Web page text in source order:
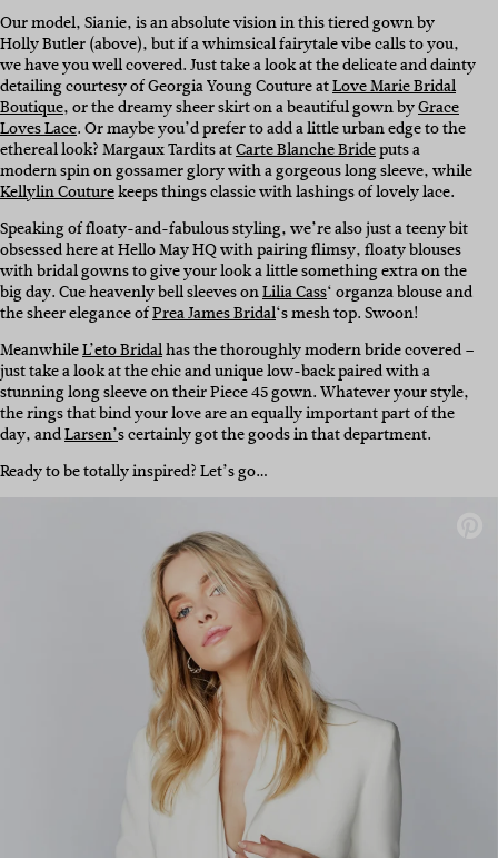
Our model, Sianie, is an absolute vision in this tiered gown by
Holly Butler (above), but if a whimsical fairytale vibe calls to you,
we have you well covered. Just take a look at the delicate and dainty
detailing courtesy of Georgia Young Couture atLove Marie Bridal
Boutique, or the dreamy sheer skirt on a beautiful gown byGrace
Loves Lace. Or maybe you’d prefer to add a little urban edge to the
ethereal look? Margaux Tardits atCarte Blanche Brideputs a
modern spin on gossamer glory with a gorgeous long sleeve, while
Kellylin Couturekeeps things classic with lashings of lovely lace.
Speaking of floaty-and-fabulous styling, we’re also just a teeny bit
obsessed here at Hello May HQ with pairing flimsy, floaty blouses
with bridal gowns to give your look a little something extra on the
big day. Cue heavenly bell sleeves onLilia Cass‘ organza blouse and
the sheer elegance ofPrea James Bridal‘s mesh top. Swoon!
MeanwhileL’eto Bridalhas the thoroughly modern bride covered –
just take a look at the chic and unique low-back paired with a
stunning long sleeve on their Piece 45 gown. Whatever your style,
the rings that bind your love are an equally important part of the
day, andLarsen’s certainly got the goods in that department.
Ready to be totally inspired? Let’s go…